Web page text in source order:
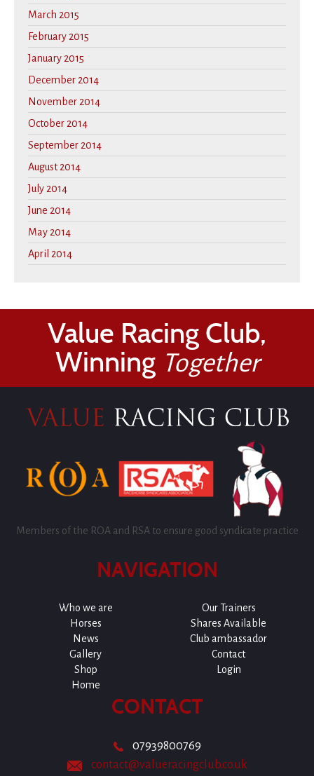
March 2015
February 2015
January 2015
December 2014
November 2014
October 2014
September 2014
August 2014
July 2014
June 2014
May 2014
April 2014
Value Racing Club,
Winning Together
Members of the ROA and RSA to ensure good syndicate practice
NAVIGATION
Who we are
Our Trainers
Horses
Shares Available
News
Club ambassador
Gallery
Contact
Shop
Login
Home
CONTACT
07939800769
contact@valueracingclub.co.uk